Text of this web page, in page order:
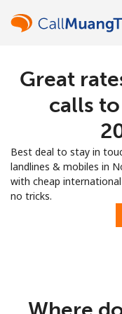
Great
calls
Best deal to stay in
landlines & mobiles in
with cheap
no tricks.